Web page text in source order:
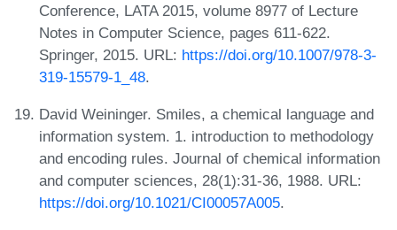
Conference, LATA 2015, volume 8977 of Lecture
Notes in Computer Science, pages 611-622.
Springer, 2015. URL: https://doi.org/10.1007/978-3-
319-15579-1_48.
David Weininger. Smiles, a chemical language and
information system. 1. introduction to methodology
and encoding rules. Journal of chemical information
and computer sciences, 28(1):31-36, 1988. URL:
https://doi.org/10.1021/CI00057A005.